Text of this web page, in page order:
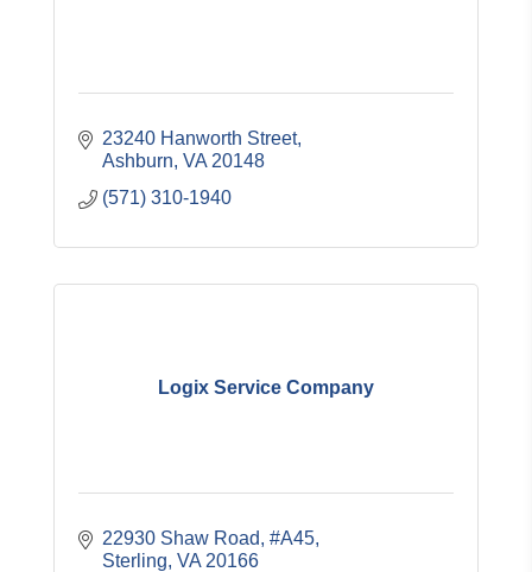
23240 Hanworth Street
Ashburn VA 20148
(571) 310-1940
Logix Service Company
22930 Shaw Road, #A45
Sterling VA 20166